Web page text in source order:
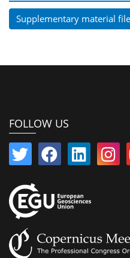
Supplementary material file
FOLLOW US